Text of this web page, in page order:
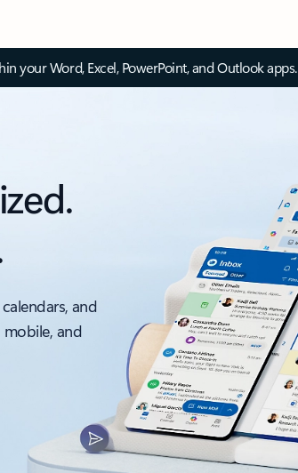
your Word, Excel, PowerPoint, and Outlook apps.
and
and